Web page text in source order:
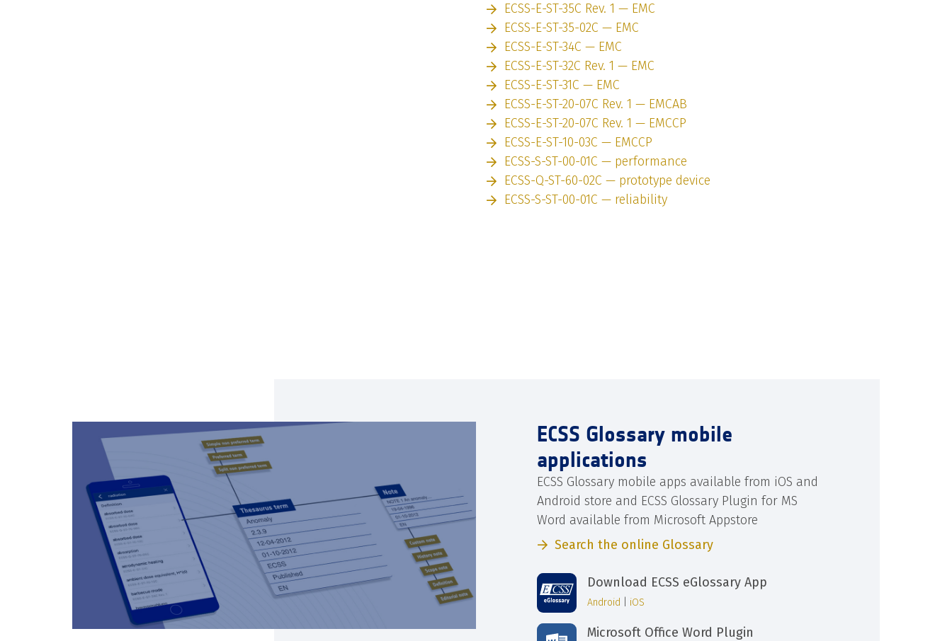
ECSS-E-ST-35C Rev. 1 — EMC
ECSS-E-ST-35-02C — EMC
ECSS-E-ST-34C — EMC
ECSS-E-ST-32C Rev. 1 — EMC
ECSS-E-ST-31C — EMC
ECSS-E-ST-20-07C Rev. 1 — EMCAB
ECSS-E-ST-20-07C Rev. 1 — EMCCP
ECSS-E-ST-10-03C — EMCCP
ECSS-S-ST-00-01C — performance
ECSS-Q-ST-60-02C — prototype device
ECSS-S-ST-00-01C — reliability
ECSS Glossary mobile
applications
ECSS Glossary mobile apps available from iOS and
Android store and ECSS Glossary Plugin for MS
Word available from Microsoft Appstore
Search the online Glossary
Download ECSS eGlossary App
Android iOS
Microsoft Office Word Plugin